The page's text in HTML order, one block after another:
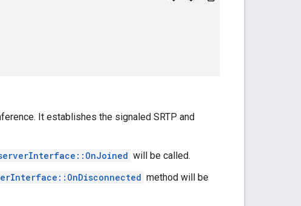
It establishes the signaled SRTP and
will be called.
method will be